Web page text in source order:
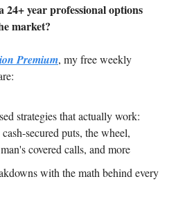
24+ year professional options
market?
Premium, my free weekly
strategies that actually work:
secured puts, the wheel,
covered calls, and more
with the math behind every